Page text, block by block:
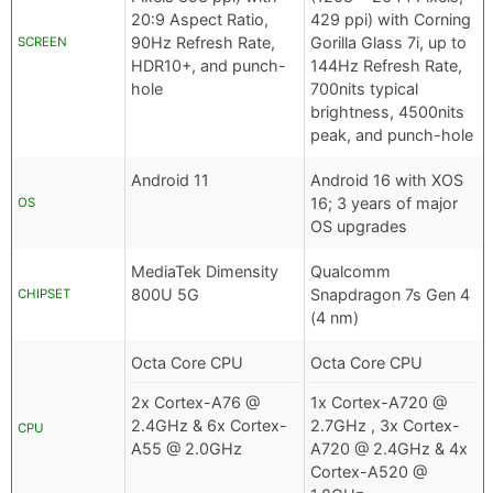
SCREEN
20:9 Aspect Ratio,
90Hz Refresh Rate,
HDR10+, and punch-
hole
429 ppi) with Corning
Gorilla Glass 7i, up to
144Hz Refresh Rate,
700nits typical
brightness, 4500nits
peak, and punch-hole
OS
Android 11
Android 16 with XOS
16; 3 years of major
OS upgrades
CHIPSET
MediaTek Dimensity
800U 5G
Qualcomm
Snapdragon 7s Gen 4
(4 nm)
CPU
Octa Core CPU
2x Cortex-A76 @
2.4GHz & 6x Cortex-
A55 @ 2.0GHz
Octa Core CPU
1x Cortex-A720 @
2.7GHz , 3x Cortex-
A720 @ 2.4GHz & 4x
Cortex-A520 @